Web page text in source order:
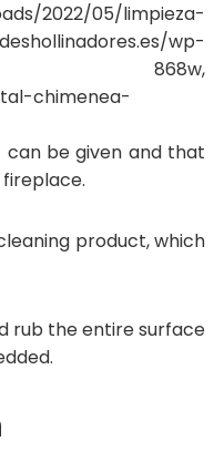
2022/05/limpieza-
wp-
868w,
chimenea-
can be given and that
product, which
rub the entire surface